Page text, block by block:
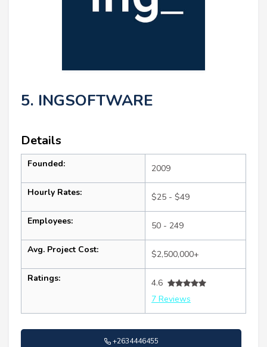
5. INGSOFTWARE
Details
Founded: 2009
Hourly Rates: $25 - $49
Employees: 50 - 249
Avg. Project Cost: $2,500,000+
Ratings:
4.6
7 Reviews
+2634446455